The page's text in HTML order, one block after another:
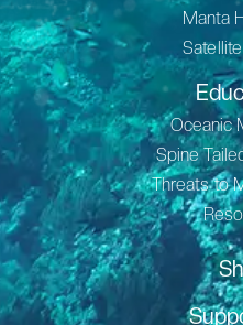
Manta
Oceanic
Spine
Threats to